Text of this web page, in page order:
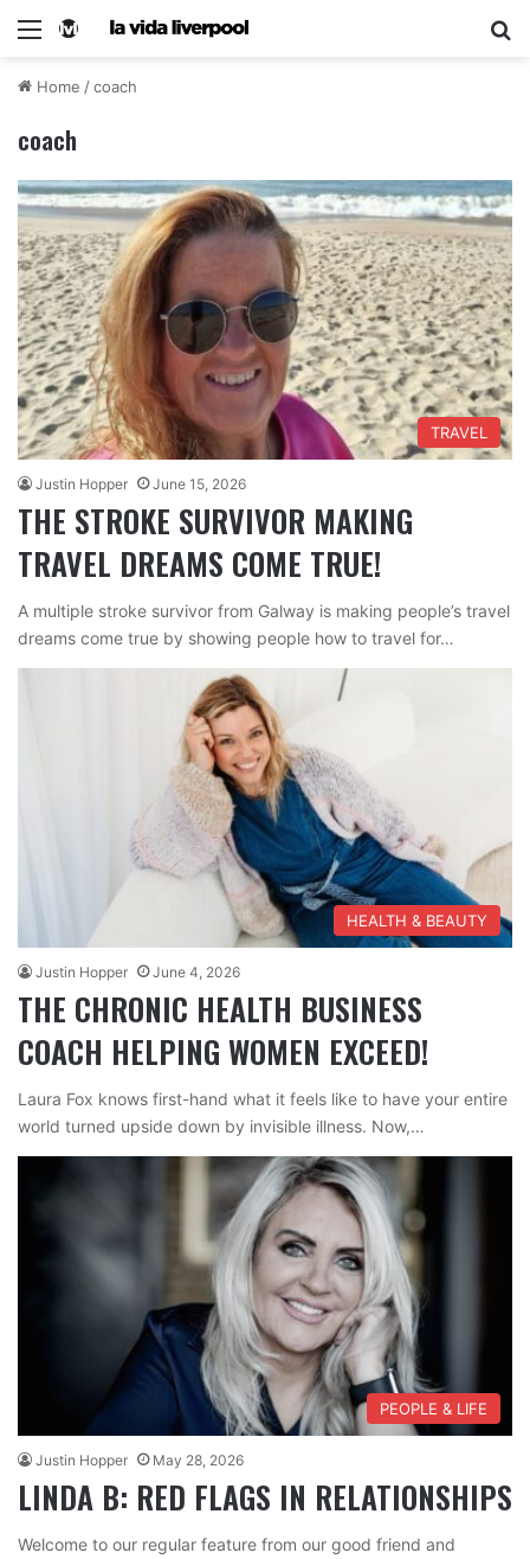
Home /coach
coach
TRAVEL
Justin Hopper June 15, 2026
THE STROKE SURVIVOR MAKING
TRAVEL DREAMS COME TRUE!
A multiple stroke survivor from Galway is making people’s travel
dreams come true by showing people how to travel for…
HEALTH & BEAUTY
Justin Hopper June 4, 2026
THE CHRONIC HEALTH BUSINESS
COACH HELPING WOMEN EXCEED!
Laura Fox knows first-hand what it feels like to have your entire
world turned upside down by invisible illness. Now,…
PEOPLE & LIFE
Justin Hopper May 28, 2026
LINDA B: RED FLAGS IN RELATIONSHIPS
Welcome to our regular feature from our good friend and